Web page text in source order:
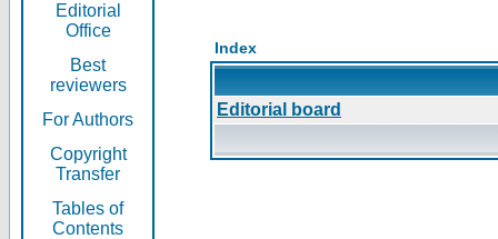
Editorial
Office
Best
reviewers
For Authors
Copyright
Transfer
Tables of
Contents
Index
Editorial board